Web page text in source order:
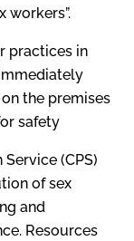
workers”.
practices in
the premises
safety
(CPS)
of sex
and
Resources